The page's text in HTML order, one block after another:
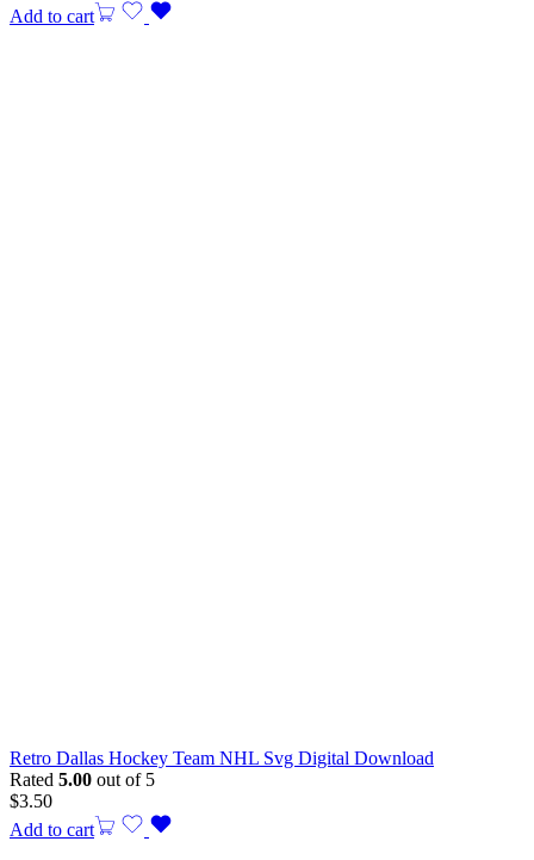
Add to cart
Retro Dallas Hockey Team NHL Svg Digital Download
Rated 5.00 out of 5
$3.50
Add to cart